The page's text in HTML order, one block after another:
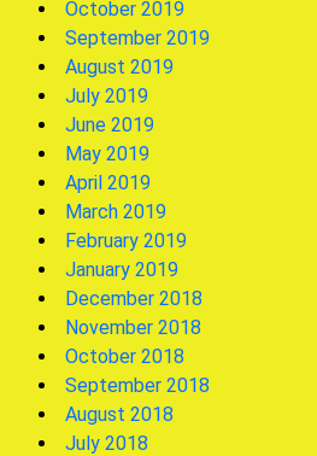
October 2019
September 2019
August 2019
July 2019
June 2019
May 2019
April 2019
March 2019
February 2019
January 2019
December 2018
November 2018
October 2018
September 2018
August 2018
July 2018